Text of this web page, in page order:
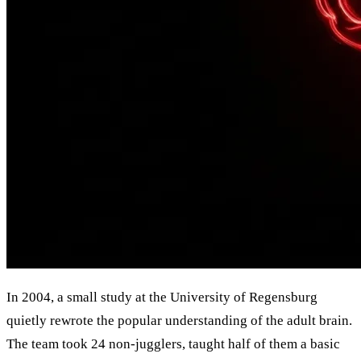
In 2004, a small study at the University of Regensburg
quietly rewrote the popular understanding of the adult brain.
The team took 24 non-jugglers, taught half of them a basic